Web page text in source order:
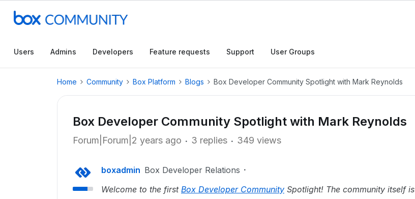
Users Admins Developers Feature requests Support User Groups
Home Community Box Platform Blogs Box Developer Community Spotlight with Mark Reynolds
Box Developer Community Spotlight with Mark Reynolds
Forum|Forum|2 years ago 3 replies 349 views
boxadmin Box Developer Relations
Welcome to the first Box Developer Community Spotlight! The community itself is